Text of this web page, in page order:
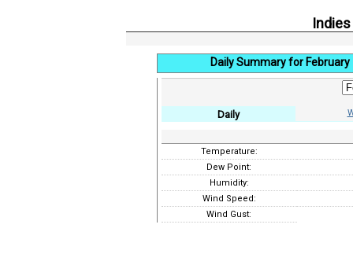
Daily Summary for February
Daily
Temperature:
Dew Point:
Humidity:
Wind Speed:
Wind Gust: